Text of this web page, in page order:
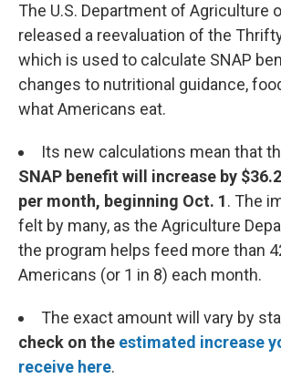
The U.S. Department of Agriculture
released a reevaluation of the
which is used to calculate SNAP
changes to nutritional guidance,
what Americans eat.
Its new calculations mean that
SNAP benefit will increase by
per month, beginning Oct. 1. The
felt by many, as the Agriculture
the program helps feed more than
Americans (or 1 in 8) each month.
The exact amount will vary by
check on the estimated increase
receive here.